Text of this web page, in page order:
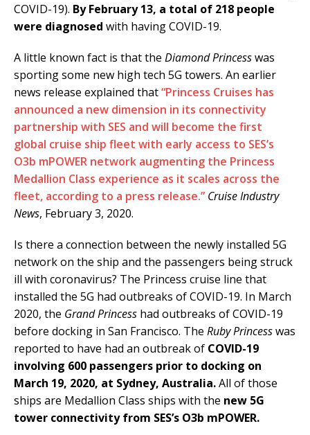
COVID-19). By February 13, a total of 218 people
were diagnosed with having COVID-19.
A little known fact is that the Diamond Princesswas
sporting some new high tech 5G towers. An earlier
news release explained that“Princess Cruises has
announced a new dimension in its connectivity
partnership with SES and will become the first
global cruise ship fleet with early access to SES’s
O3b mPOWER network augmenting the Princess
Medallion Class experience as it scales across the
fleet, according to a press release.” Cruise Industry
News, February 3, 2020.
Is there a connection between the newly installed 5G
network on the ship and the passengers being struck
ill with coronavirus? The Princess cruise line that
installed the 5G had outbreaks of COVID-19. In March
2020, the Grand Princess had outbreaks of COVID-19
before docking in San Francisco. The Ruby Princesswas
reported to have had an outbreak of COVID-19
involving 600 passengers prior to docking on
March 19, 2020, at Sydney, Australia.All of those
ships are Medallion Class ships with the new 5G
tower connectivity from SES’s O3b mPOWER.